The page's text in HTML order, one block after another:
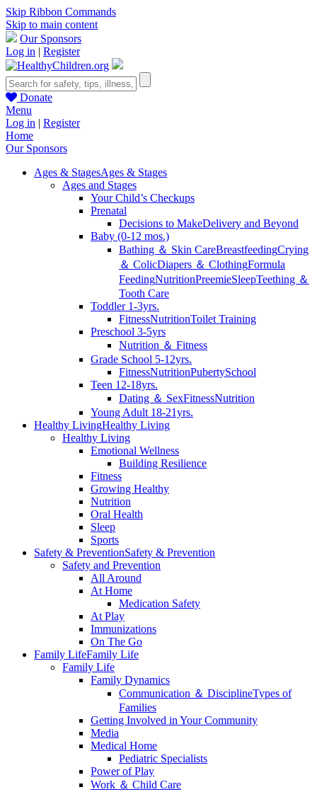
Skip Ribbon Commands
Skip to main content
Our Sponsors
Log in | Register
Donate
Menu
Log in | Register
Home
Our Sponsors
Ages & StagesAges & Stages
Ages and Stages
Your Child’s Checkups
Prenatal
Decisions to MakeDelivery and Beyond
Baby (0-12 mos.)
Bathing ＆ Skin CareBreastfeedingCrying
＆ ColicDiapers ＆ ClothingFormula
FeedingNutritionPreemieSleepTeething ＆
Tooth Care
Toddler 1-3yrs.
FitnessNutritionToilet Training
Preschool 3-5yrs
Nutrition ＆ Fitness
Grade School 5-12yrs.
FitnessNutritionPubertySchool
Teen 12-18yrs.
Dating ＆ SexFitnessNutrition
Young Adult 18-21yrs.
Healthy LivingHealthy Living
Healthy Living
Emotional Wellness
Building Resilience
Fitness
Growing Healthy
Nutrition
Oral Health
Sleep
Sports
Safety & PreventionSafety & Prevention
Safety and Prevention
All Around
At Home
Medication Safety
At Play
Immunizations
On The Go
Family LifeFamily Life
Family Life
Family Dynamics
Communication ＆ DisciplineTypes of
Families
Getting Involved in Your Community
Media
Medical Home
Pediatric Specialists
Power of Play
Work ＆ Child Care